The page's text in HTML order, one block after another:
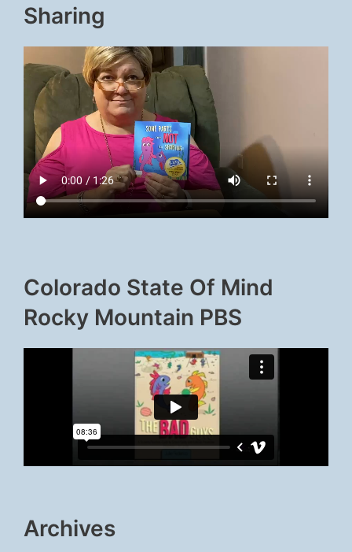
Sharing
Colorado State Of Mind
Rocky Mountain PBS
Archives